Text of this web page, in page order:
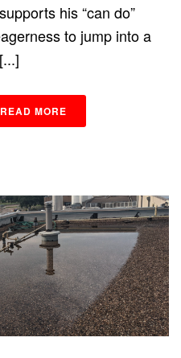
his “can do”
to jump into a
READ MORE